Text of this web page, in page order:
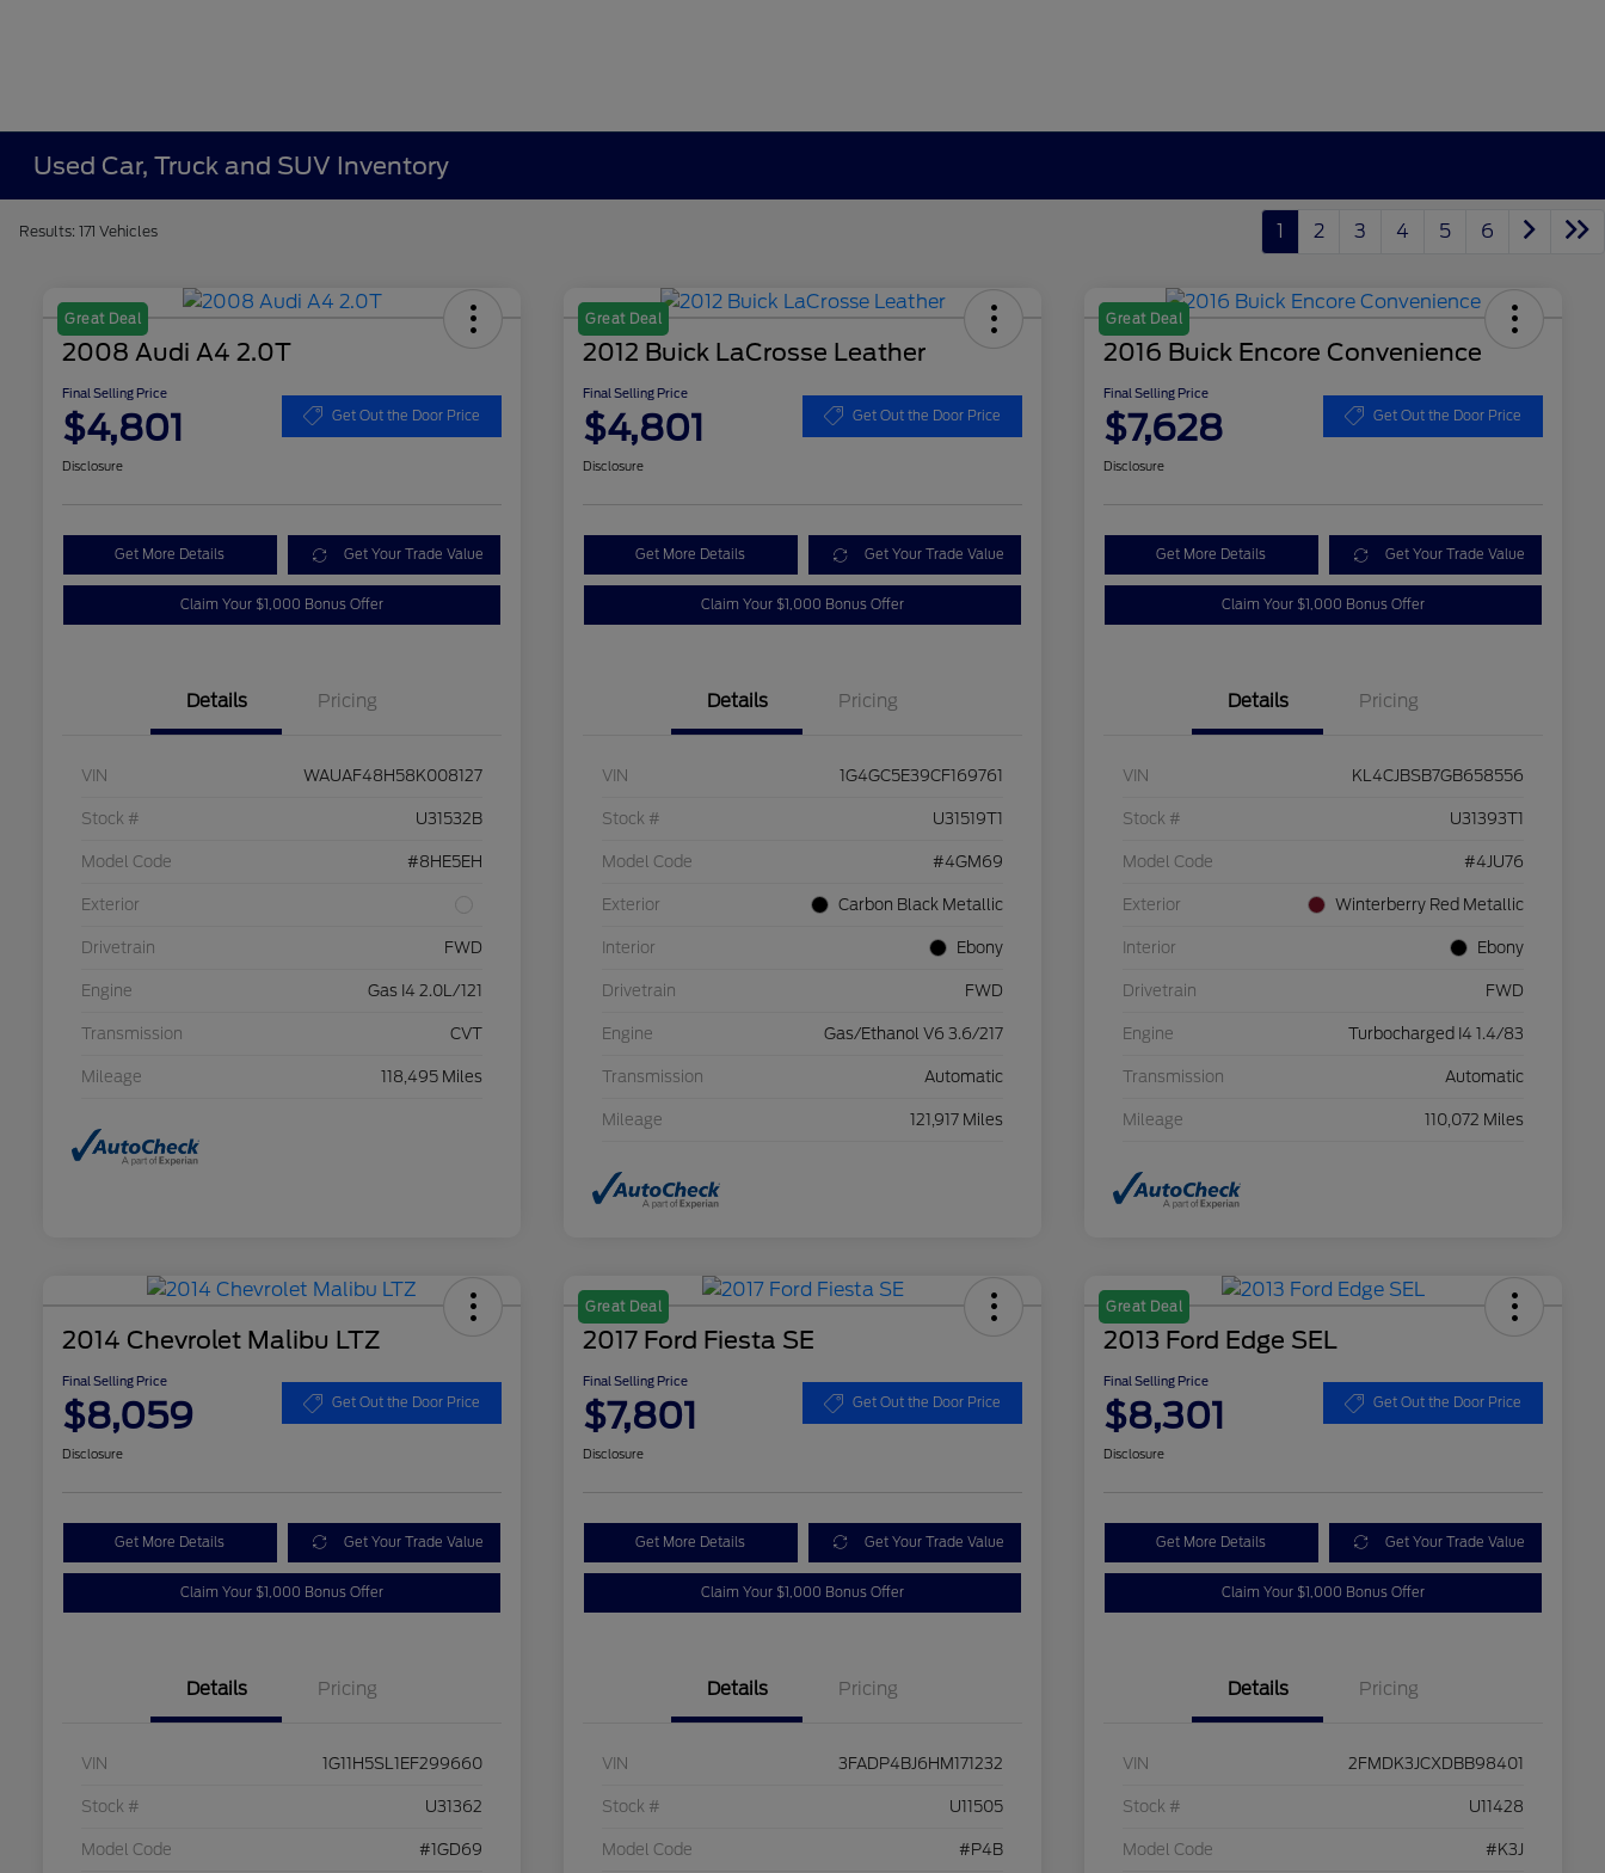
Used Car, Truck and SUV Inventory
Results: 171 Vehicles 1 2 3 4 5 6
Great Deal
2008 Audi A4 2.0T
Final Selling Price
$4,801 Get Out the Door Price
Disclosure
Get More Details Get Your Trade Value
Claim Your $1,000 Bonus Offer
Details Pricing
VIN WAUAF48H58K008127
Stock # U31532B
Model Code #8HE5EH
Exterior
Drivetrain FWD
Engine Gas I4 2.0L/121
Transmission CVT
Mileage 118,495 Miles
Great Deal
2012 Buick LaCrosse Leather
Final Selling Price
$4,801 Get Out the Door Price
Disclosure
Get More Details Get Your Trade Value
Claim Your $1,000 Bonus Offer
Details Pricing
VIN 1G4GC5E39CF169761
Stock # U31519T1
Model Code #4GM69
Exterior Carbon Black Metallic
Interior Ebony
Drivetrain FWD
Engine Gas/Ethanol V6 3.6/217
Transmission Automatic
Mileage 121,917 Miles
Great Deal
2016 Buick Encore Convenience
Final Selling Price
$7,628 Get Out the Door Price
Disclosure
Get More Details Get Your Trade Value
Claim Your $1,000 Bonus Offer
Details Pricing
VIN KL4CJBSB7GB658556
Stock # U31393T1
Model Code #4JU76
Exterior Winterberry Red Metallic
Interior Ebony
Drivetrain FWD
Engine Turbocharged I4 1.4/83
Transmission Automatic
Mileage 110,072 Miles
2014 Chevrolet Malibu LTZ
Final Selling Price
$8,059 Get Out the Door Price
Disclosure
Get More Details Get Your Trade Value
Claim Your $1,000 Bonus Offer
Details Pricing
VIN 1G11H5SL1EF299660
Stock # U31362
Model Code #1GD69
Great Deal
2017 Ford Fiesta SE
Final Selling Price
$7,801 Get Out the Door Price
Disclosure
Get More Details Get Your Trade Value
Claim Your $1,000 Bonus Offer
Details Pricing
VIN 3FADP4BJ6HM171232
Stock # U11505
Model Code #P4B
Great Deal
2013 Ford Edge SEL
Final Selling Price
$8,301 Get Out the Door Price
Disclosure
Get More Details Get Your Trade Value
Claim Your $1,000 Bonus Offer
Details Pricing
VIN 2FMDK3JCXDBB98401
Stock # U11428
Model Code #K3J